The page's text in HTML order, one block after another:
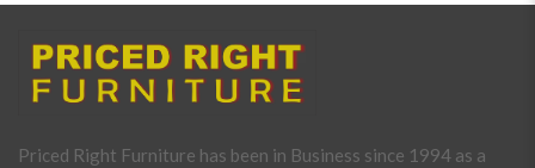
Priced Right Furniture has been in Business since 1994 as a